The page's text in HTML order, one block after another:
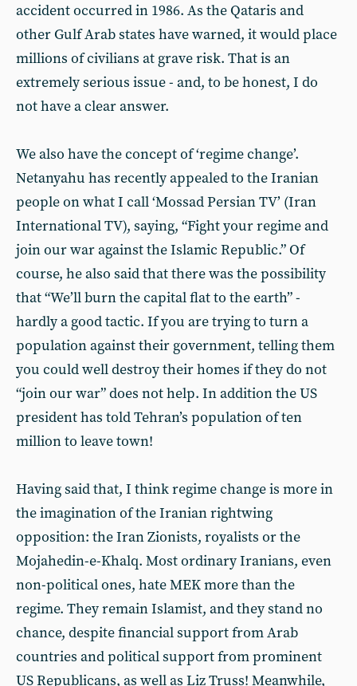
accident occurred in 1986. As the Qataris and
other Gulf Arab states have warned, it would place
millions of civilians at grave risk. That is an
extremely serious issue - and, to be honest, I do
not have a clear answer.
We also have the concept of ‘regime change’.
Netanyahu has recently appealed to the Iranian
people on what I call ‘Mossad Persian TV’ (Iran
International TV), saying, “Fight your regime and
join our war against the Islamic Republic.” Of
course, he also said that there was the possibility
that “We’ll burn the capital flat to the earth” -
hardly a good tactic. If you are trying to turn a
population against their government, telling them
you could well destroy their homes if they do not
“join our war” does not help. In addition the US
president has told Tehran’s population of ten
million to leave town!
Having said that, I think regime change is more in
the imagination of the Iranian rightwing
opposition: the Iran Zionists, royalists or the
Mojahedin-e-Khalq. Most ordinary Iranians, even
non-political ones, hate MEK more than the
regime. They remain Islamist, and they stand no
chance, despite financial support from Arab
countries and political support from prominent
US Republicans, as well as Liz Truss! Meanwhile,